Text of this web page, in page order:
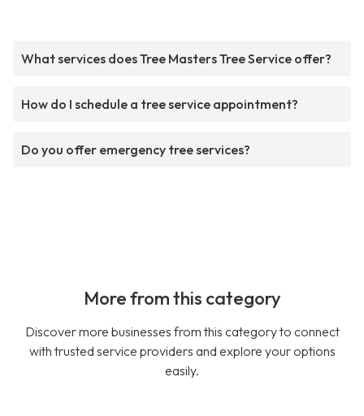
What services does Tree Masters Tree Service offer?
How do I schedule a tree service appointment?
Do you offer emergency tree services?
More from this category
Discover more businesses from this category to connect
with trusted service providers and explore your options
easily.